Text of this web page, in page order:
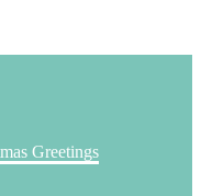
Greetings